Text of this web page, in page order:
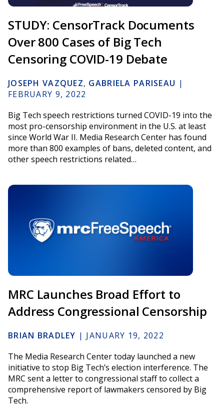
STUDY: CensorTrack Documents
Over 800 Cases of Big Tech
Censoring COVID-19 Debate
JOSEPH VAZQUEZ, GABRIELA PARISEAU |
FEBRUARY 9, 2022
Big Tech speech restrictions turned COVID-19 into the
most pro-censorship environment in the U.S. at least
since World War II. Media Research Center has found
more than 800 examples of bans, deleted content, and
other speech restrictions related…
MRC Launches Broad Effort to
Address Congressional Censorship
BRIAN BRADLEY | JANUARY 19, 2022
The Media Research Center today launched a new
initiative to stop Big Tech’s election interference. The
MRC sent a letter to congressional staff to collect a
comprehensive report of lawmakers censored by Big
Tech.